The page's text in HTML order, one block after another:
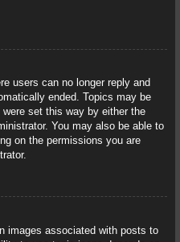
users can no longer reply and
ended. Topics may be
set this way by either the
You may also be able to
on the permissions you are
images associated with posts to